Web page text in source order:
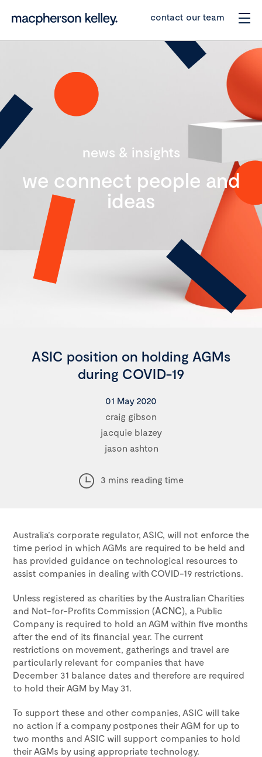
contact our team
news & insights
we connect people and
ideas
ASIC position on holding AGMs
during COVID-19
01 May 2020
craig gibson
jacquie blazey
jason ashton
3 mins reading time
Australia’s corporate regulator, ASIC, will not enforce the
time period in which AGMs are required to be held and
has provided guidance on technological resources to
assist companies in dealing with COVID-19 restrictions.
Unless registered as charities by the Australian Charities
and Not-for-Profits Commission (ACNC), a Public
Company is required to hold an AGM within five months
after the end of its financial year. The current
restrictions on movement, gatherings and travel are
particularly relevant for companies that have
December 31 balance dates and therefore are required
to hold their AGM by May 31.
To support these and other companies, ASIC will take
no action if a company postpones their AGM for up to
two months and ASIC will support companies to hold
their AGMs by using appropriate technology.